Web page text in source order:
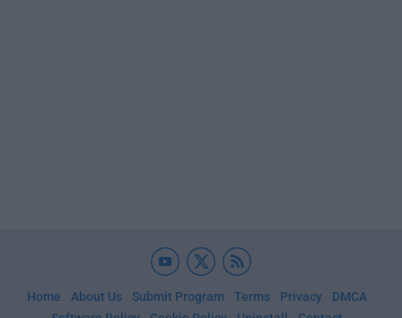
Home About Us Submit Program Terms Privacy
DMCA